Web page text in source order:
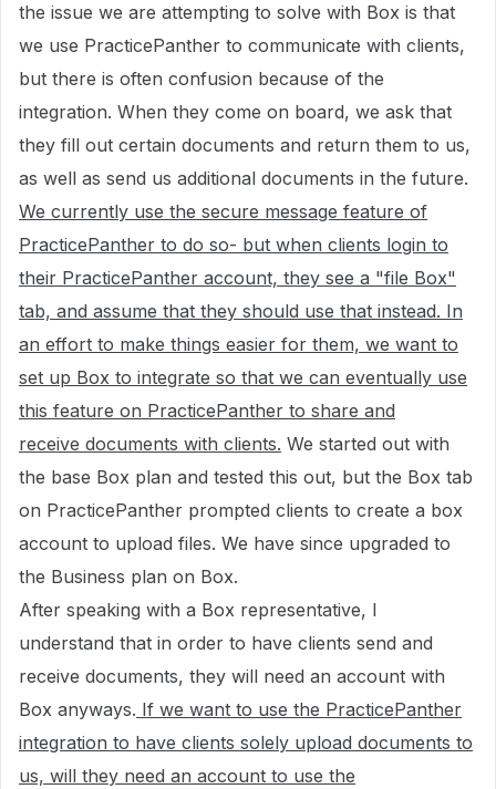
the issue we are attempting to solve with Box is that
we use PracticePanther to communicate with clients,
but there is often confusion because of the
integration. When they come on board, we ask that
they fill out certain documents and return them to us,
as well as send us additional documents in the future.
We currently use the secure message feature of
PracticePanther to do so- but when clients login to
their PracticePanther account, they see a "file Box"
tab, and assume that they should use that instead. In
an effort to make things easier for them, we want to
set up Box to integrate so that we can eventually use
this feature on PracticePanther to share and
receive documents with clients. We started out with
the base Box plan and tested this out, but the Box tab
on PracticePanther prompted clients to create a box
account to upload files. We have since upgraded to
the Business plan on Box.
After speaking with a Box representative, I
understand that in order to have clients send and
receive documents, they will need an account with
Box anyways. If we want to use the PracticePanther
integration to have clients solely upload documents to
us, will they need an account to use the